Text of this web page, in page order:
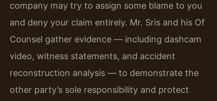
company may try to assign some blame to you
and deny your claim entirely. Mr. Sris and his Of
Counsel gather evidence — including dashcam
video, witness statements, and accident
reconstruction analysis — to demonstrate the
other party’s sole responsibility and protect